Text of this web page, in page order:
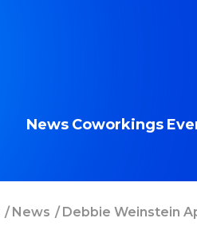
News Coworkings
/News / Debbie Weinstein